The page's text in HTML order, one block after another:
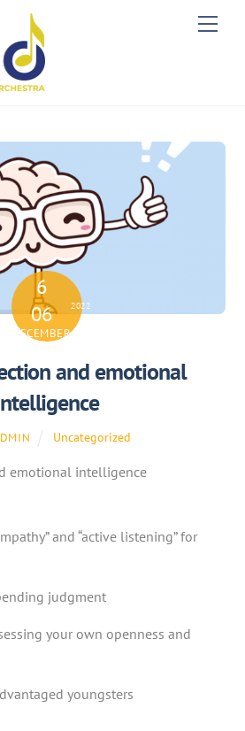
6
06
DECEMBER
2022
and emotional
Uncategorized
and “active listening” for
judgment
your own openness and
youngsters